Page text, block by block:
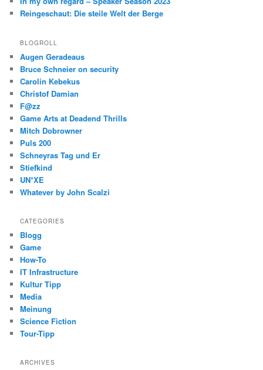
Reingeschaut: Die steile Welt der Berge
BLOGROLL
Augen Geradeaus
Bruce Schneier on security
Carolin Kebekus
Christof Damian
F@zz
Game Arts at Deadend Thrills
Mitch Dobrowner
Puls 200
Schneyras Tag und Er
Stiefkind
UN*XE
Whatever by John Scalzi
CATEGORIES
Blogg
Game
How-To
IT Infrastructure
Kultur Tipp
Media
Meinung
Science Fiction
Tour-Tipp
ARCHIVES